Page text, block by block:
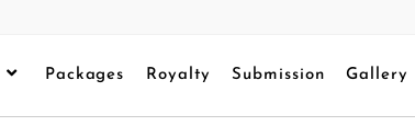
Packages Royalty Submission Gallery